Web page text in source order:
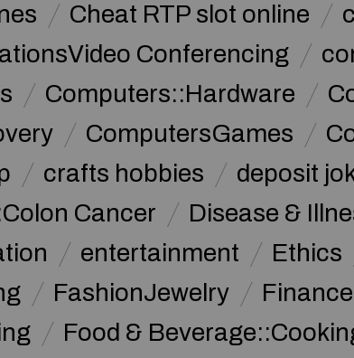
Cheat RTP slot online
Conferencing
Computers::Hardware
ComputersGames
crafts hobbies deposit
Cancer
Disease &
entertainment Ethics
FashionJewelry
Food &